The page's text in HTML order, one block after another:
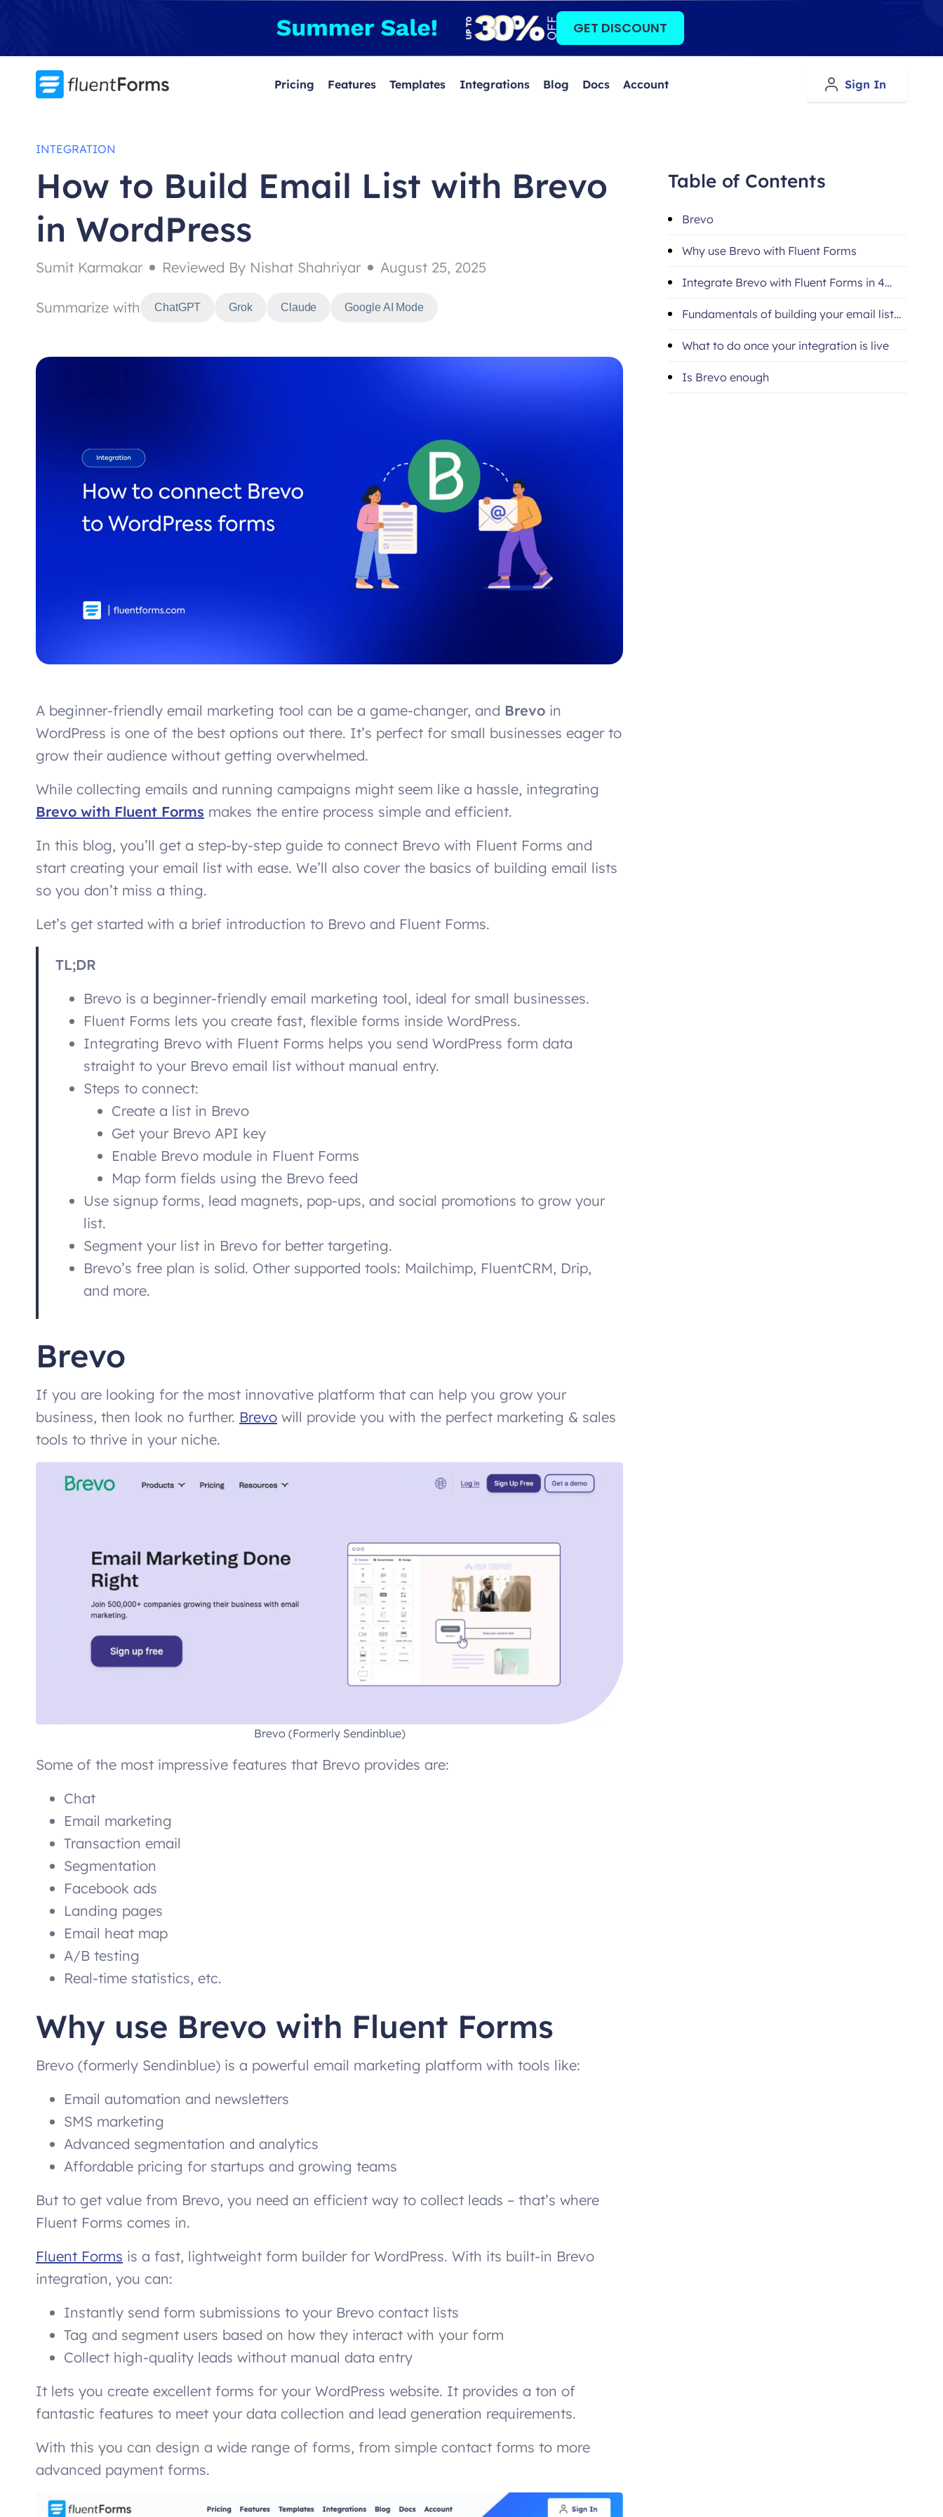
content
GET DISCOUNT
Pricing Features Templates Integrations Blog Docs Account Sign In
INTEGRATION
How to Build Email List with Brevo
in WordPress
Sumit Karmakar Reviewed By Nishat Shahriyar August 25, 2025
Summarize with ChatGPT Grok Claude Google AI Mode
A beginner-friendly email marketing tool can be a game-changer, and Brevo in
WordPress is one of the best options out there. It’s perfect for small businesses eager to
grow their audience without getting overwhelmed.
While collecting emails and running campaigns might seem like a hassle, integrating
Brevo with Fluent Forms makes the entire process simple and efficient.
In this blog, you’ll get a step-by-step guide to connect Brevo with Fluent Forms and
start creating your email list with ease. We’ll also cover the basics of building email lists
so you don’t miss a thing.
Let’s get started with a brief introduction to Brevo and Fluent Forms.
TL;DR
Brevo is a beginner-friendly email marketing tool, ideal for small businesses.
Fluent Forms lets you create fast, flexible forms inside WordPress.
Integrating Brevo with Fluent Forms helps you send WordPress form data
straight to your Brevo email list without manual entry.
Steps to connect:
Create a list in Brevo
Get your Brevo API key
Enable Brevo module in Fluent Forms
Map form fields using the Brevo feed
Use signup forms, lead magnets, pop-ups, and social promotions to grow your
list.
Segment your list in Brevo for better targeting.
Brevo’s free plan is solid. Other supported tools: Mailchimp, FluentCRM, Drip,
and more.
Brevo
If you are looking for the most innovative platform that can help you grow your
business, then look no further. Brevo will provide you with the perfect marketing & sales
tools to thrive in your niche.
Brevo (Formerly Sendinblue)
Some of the most impressive features that Brevo provides are:
Chat
Email marketing
Transaction email
Segmentation
Facebook ads
Landing pages
Email heat map
A/B testing
Real-time statistics, etc.
Why use Brevo with Fluent Forms
Brevo (formerly Sendinblue) is a powerful email marketing platform with tools like:
Email automation and newsletters
SMS marketing
Advanced segmentation and analytics
Affordable pricing for startups and growing teams
But to get value from Brevo, you need an efficient way to collect leads – that’s where
Fluent Forms comes in.
Fluent Forms is a fast, lightweight form builder for WordPress. With its built-in Brevo
integration, you can:
Instantly send form submissions to your Brevo contact lists
Tag and segment users based on how they interact with your form
Collect high-quality leads without manual data entry
It lets you create excellent forms for your WordPress website. It provides a ton of
fantastic features to meet your data collection and lead generation requirements.
With this you can design a wide range of forms, from simple contact forms to more
advanced payment forms.
Table of Contents
Brevo
Why use Brevo with Fluent Forms
Integrate Brevo with Fluent Forms in 4
steps
Fundamentals of building your email list
with Brevo
What to do once your integration is live
Is Brevo enough